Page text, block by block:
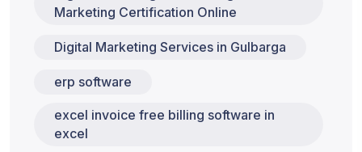
Marketing Certification Online
Digital Marketing Services in Gulbarga
erp software
excel invoice free billing software in
excel